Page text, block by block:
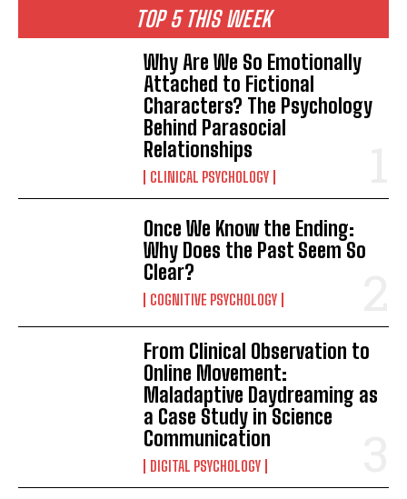
TOP 5 THIS WEEK
Why Are We So Emotionally
Attached to Fictional
Characters? The Psychology
Behind Parasocial
Relationships
CLINICAL PSYCHOLOGY
Once We Know the Ending:
Why Does the Past Seem So
Clear?
COGNITIVE PSYCHOLOGY
From Clinical Observation to
Online Movement:
Maladaptive Daydreaming as
a Case Study in Science
Communication
DIGITAL PSYCHOLOGY